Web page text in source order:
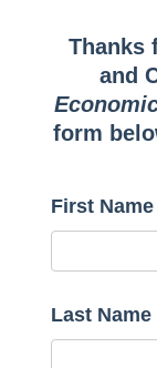
Thanks
and
form
First Name
Last Name